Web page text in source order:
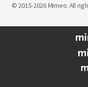
© 2015-2026 Mimeo. All